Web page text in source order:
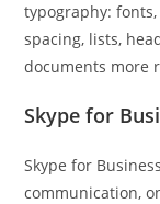
typography:
spacing, lists,
documents more
Skype for
Skype for
communication,